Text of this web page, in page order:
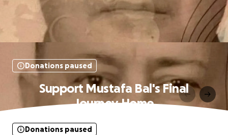
Donations paused
Support Mustafa Bal's Final
Journey Home
Donations paused